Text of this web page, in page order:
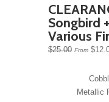
Songbird
Various
$25.00 From
Metallic